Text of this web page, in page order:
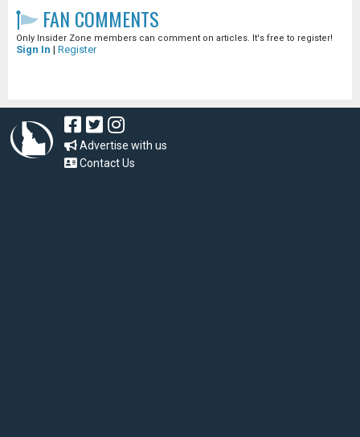
FAN COMMENTS
Only Insider Zone members can comment on articles. It's free to register!
Sign In | Register
Advertise with us
Contact Us